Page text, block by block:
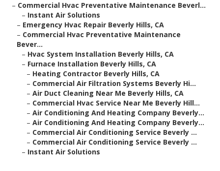
– Commercial Hvac Preventative Maintenance Beverl...
– Instant Air Solutions
– Emergency Hvac Repair Beverly Hills, CA
– Commercial Hvac Preventative Maintenance
Bever...
– Hvac System Installation Beverly Hills, CA
– Furnace Installation Beverly Hills, CA
– Heating Contractor Beverly Hills, CA
– Commercial Air Filtration Systems Beverly Hi...
– Air Duct Cleaning Near Me Beverly Hills, CA
– Commercial Hvac Service Near Me Beverly Hill...
– Air Conditioning And Heating Company Beverly...
– Air Conditioning And Heating Company Beverly...
– Commercial Air Conditioning Service Beverly ...
– Commercial Air Conditioning Service Beverly ...
– Instant Air Solutions